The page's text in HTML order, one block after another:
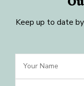
Keep up to date